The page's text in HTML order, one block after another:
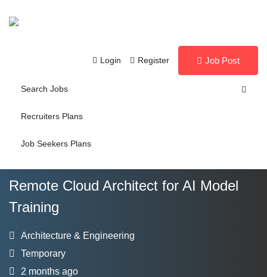
Login Register Job Post
Search Jobs
Recruiters Plans
Job Seekers Plans
Remote Cloud Architect for AI Model
Training
Architecture & Engineering
Temporary
2 months ago